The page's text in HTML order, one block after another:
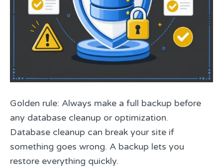
Golden rule: Always make a full backup before
any database cleanup or optimization.
Database cleanup can break your site if
something goes wrong. A backup lets you
restore everything quickly.